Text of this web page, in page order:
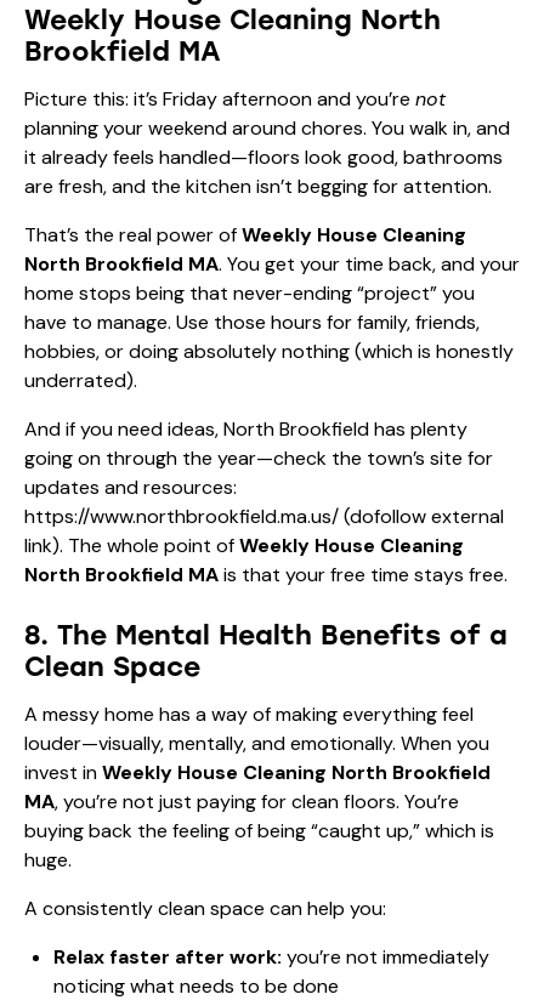
Weekly House Cleaning North
Brookfield MA
Picture this: it’s Friday afternoon and you’re not
planning your weekend around chores. You walk in, and
it already feels handled—floors look good, bathrooms
are fresh, and the kitchen isn’t begging for attention.
That’s the real power ofWeekly House Cleaning
North Brookfield MA. You get your time back, and your
home stops being that never-ending “project” you
have to manage. Use those hours for family, friends,
hobbies, or doing absolutely nothing (which is honestly
underrated).
And if you need ideas, North Brookfield has plenty
going on through the year—check the town’s site for
updates and resources:
https://www.northbrookfield.ma.us/(dofollow external
link). The whole point ofWeekly House Cleaning
North Brookfield MAis that your free time stays free.
8. The Mental Health Benefits of a
Clean Space
A messy home has a way of making everything feel
louder—visually, mentally, and emotionally. When you
invest inWeekly House Cleaning North Brookfield
MA, you’re not just paying for clean floors. You’re
buying back the feeling of being “caught up,” which is
huge.
A consistently clean space can help you:
Relax faster after work: you’re not immediately
noticing what needs to be done